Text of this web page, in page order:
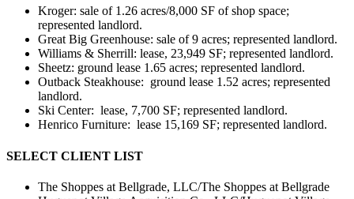
Kroger: sale of 1.26 acres/8,000 SF of shop space;
represented landlord.
Great Big Greenhouse: sale of 9 acres; represented landlord.
Williams & Sherrill: lease, 23,949 SF; represented landlord.
Sheetz: ground lease 1.65 acres; represented landlord.
Outback Steakhouse: ground lease 1.52 acres; represented
landlord.
Ski Center: lease, 7,700 SF; represented landlord.
Henrico Furniture: lease 15,169 SF; represented landlord.
SELECT CLIENT LIST
The Shoppes at Bellgrade, LLC/The Shoppes at Bellgrade